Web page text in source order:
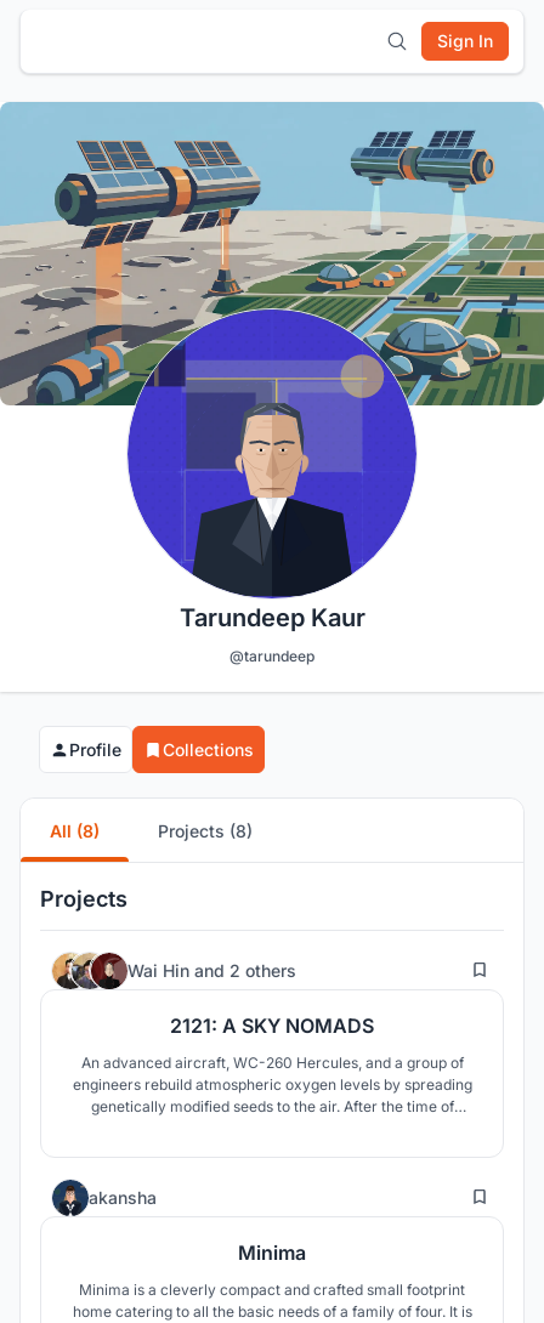
Sign In
Tarundeep Kaur
@tarundeep
Profile Collections
All (8) Projects (8)
Projects
Wai Hin and 2 others 19
2121: A SKY NOMADS
An advanced aircraft, WC-260 Hercules, and a group of
engineers rebuild atmospheric oxygen levels by spreading
genetically modified seeds to the air. After the time of
akansha 83
Minima
Minima is a cleverly compact and crafted small footprint
home catering to all the basic needs of a family of four. It is